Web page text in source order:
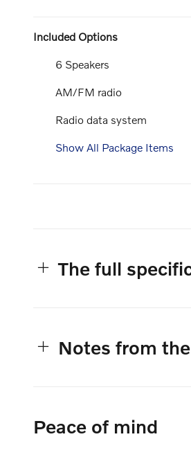
Included Options
6 Speakers
AM/FM radio
Radio data system
Show All Package Items
The full
Notes from
Peace of mind